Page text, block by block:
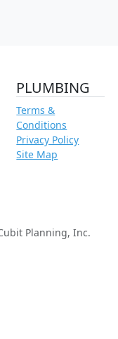
PLUMBING
Terms &
Conditions
Privacy Policy
Site Map
Planning, Inc.